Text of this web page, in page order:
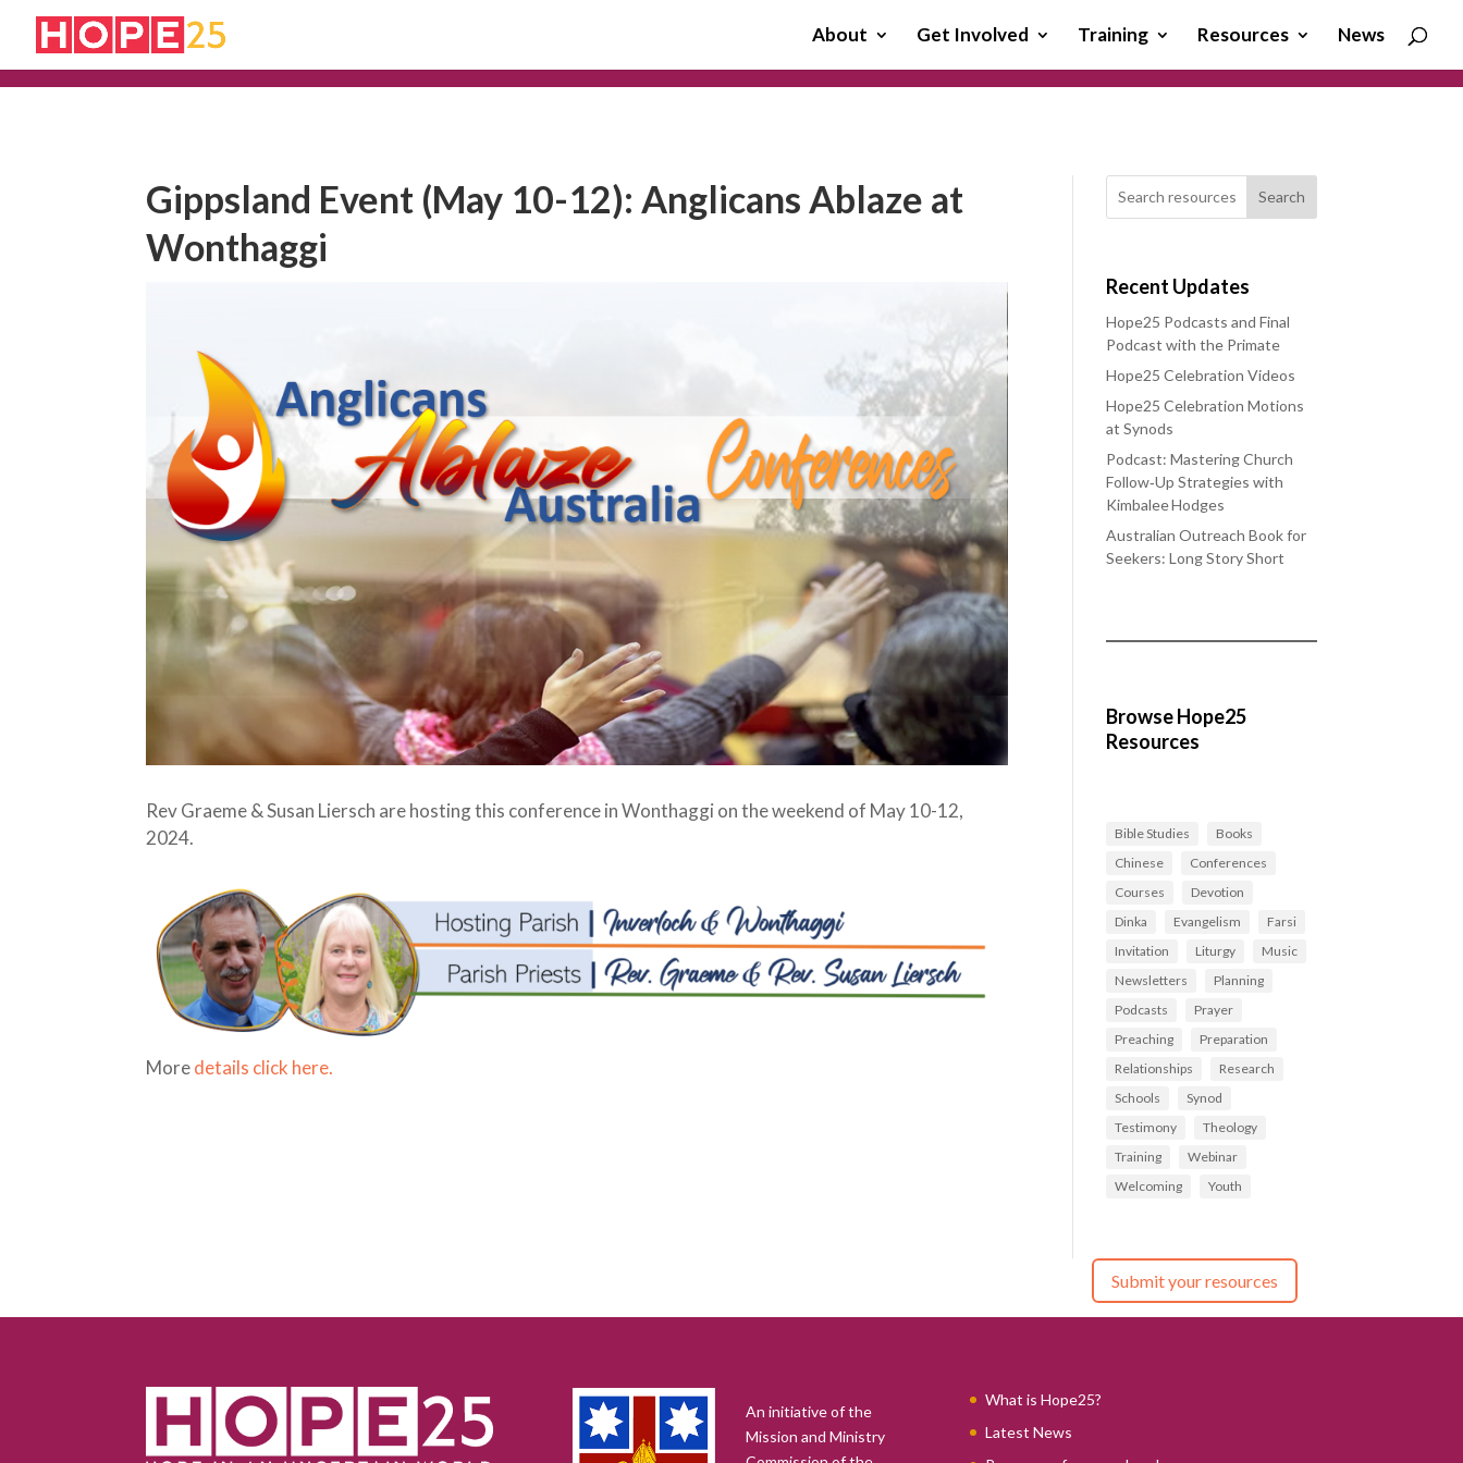
About Get Involved Training Resources News
Gippsland Event (May 10-12): Anglicans Ablaze at
Wonthaggi
Rev Graeme & Susan Liersch are hosting this conference in Wonthaggi on the weekend of May 10-12,
2024.
Moredetails click here.
Search
Recent Updates
Hope25 Podcasts and Final
Podcast with the Primate
Hope25 Celebration Videos
Hope25 Celebration Motions
at Synods
Podcast: Mastering Church
Follow‑Up Strategies with
Kimbalee Hodges
Australian Outreach Book for
Seekers: Long Story Short
Browse Hope25
Resources
Bible Studies
Books
Chinese
Conferences
Courses
Devotion
Dinka
Evangelism
Farsi
Invitation
Liturgy
Music
Newsletters
Planning
Podcasts
Prayer
Preaching
Preparation
Relationships
Research
Schools
Synod
Testimony
Theology
Training
Webinar
Welcoming
Youth
Submit your resources
An initiative of the
Mission and Ministry
What is Hope25?
Latest News